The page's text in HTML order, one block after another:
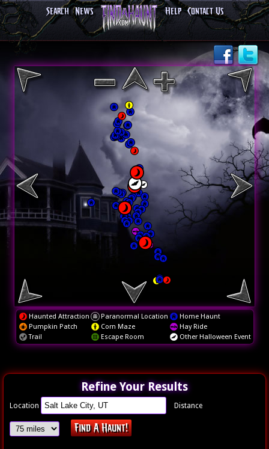
Search News Help Contact Us
Haunted Attraction Paranormal Location
Home Haunt
Pumpkin Patch
Corn Maze
Hay Ride
Trail
Escape Room Other Halloween Event
Refine Your Results
Location Distance